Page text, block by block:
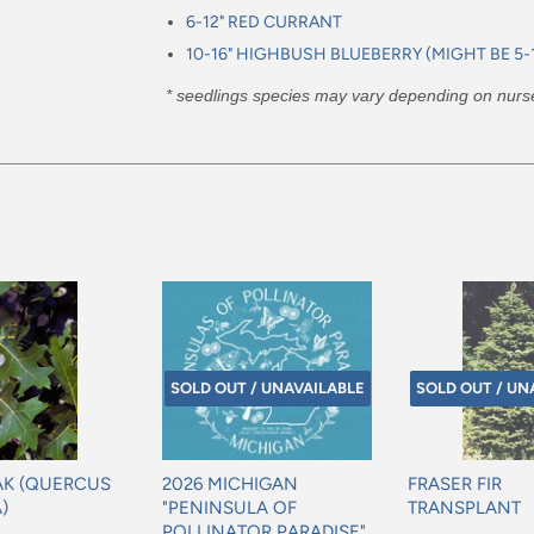
6-12" RED CURRANT
10-16" HIGHBUSH BLUEBERRY (MIGHT BE 5-
* seedlings species may vary depending on
(QUERCUS
SOLD OUT / UNAVAILABLE
2026 MICHIGAN
"PENINSULA OF
SOLD OUT /
FRASER FIR
TRANSPLANT